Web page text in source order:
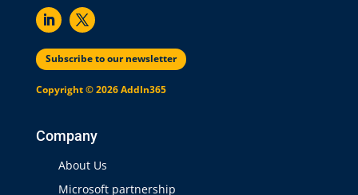
Subscribe to our newsletter
Copyright © 2026 AddIn365
Company
About Us
Microsoft partnership